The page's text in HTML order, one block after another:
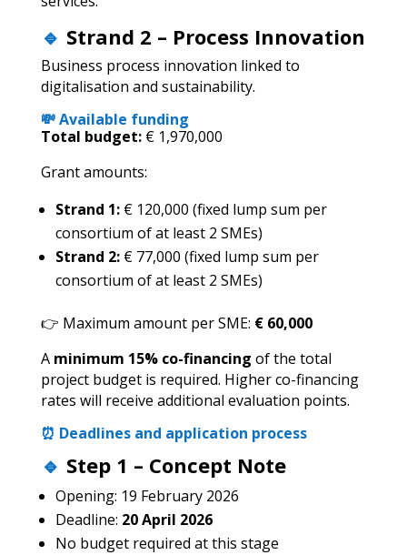
🔹 Strand 2 – Process Innovation
Business process innovation linked to
digitalisation and sustainability.
💸 Available funding
Total budget: € 1,970,000
Grant amounts:
Strand 1: € 120,000 (fixed lump sum per
consortium of at least 2 SMEs)
Strand 2: € 77,000 (fixed lump sum per
consortium of at least 2 SMEs)
👉 Maximum amount per SME: € 60,000
A minimum 15% co-financing of the total
project budget is required. Higher co-financing
rates will receive additional evaluation points.
⏰ Deadlines and application process
🔹 Step 1 – Concept Note
Opening: 19 February 2026
Deadline: 20 April 2026
No budget required at this stage